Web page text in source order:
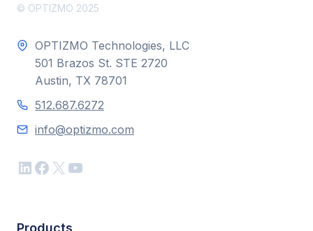
© OPTIZMO 2025
OPTIZMO Technologies, LLC
501 Brazos St. STE 2720
Austin, TX 78701
512.687.6272
info@optizmo.com
LinkedIn
Facebook
X YouTube
Products